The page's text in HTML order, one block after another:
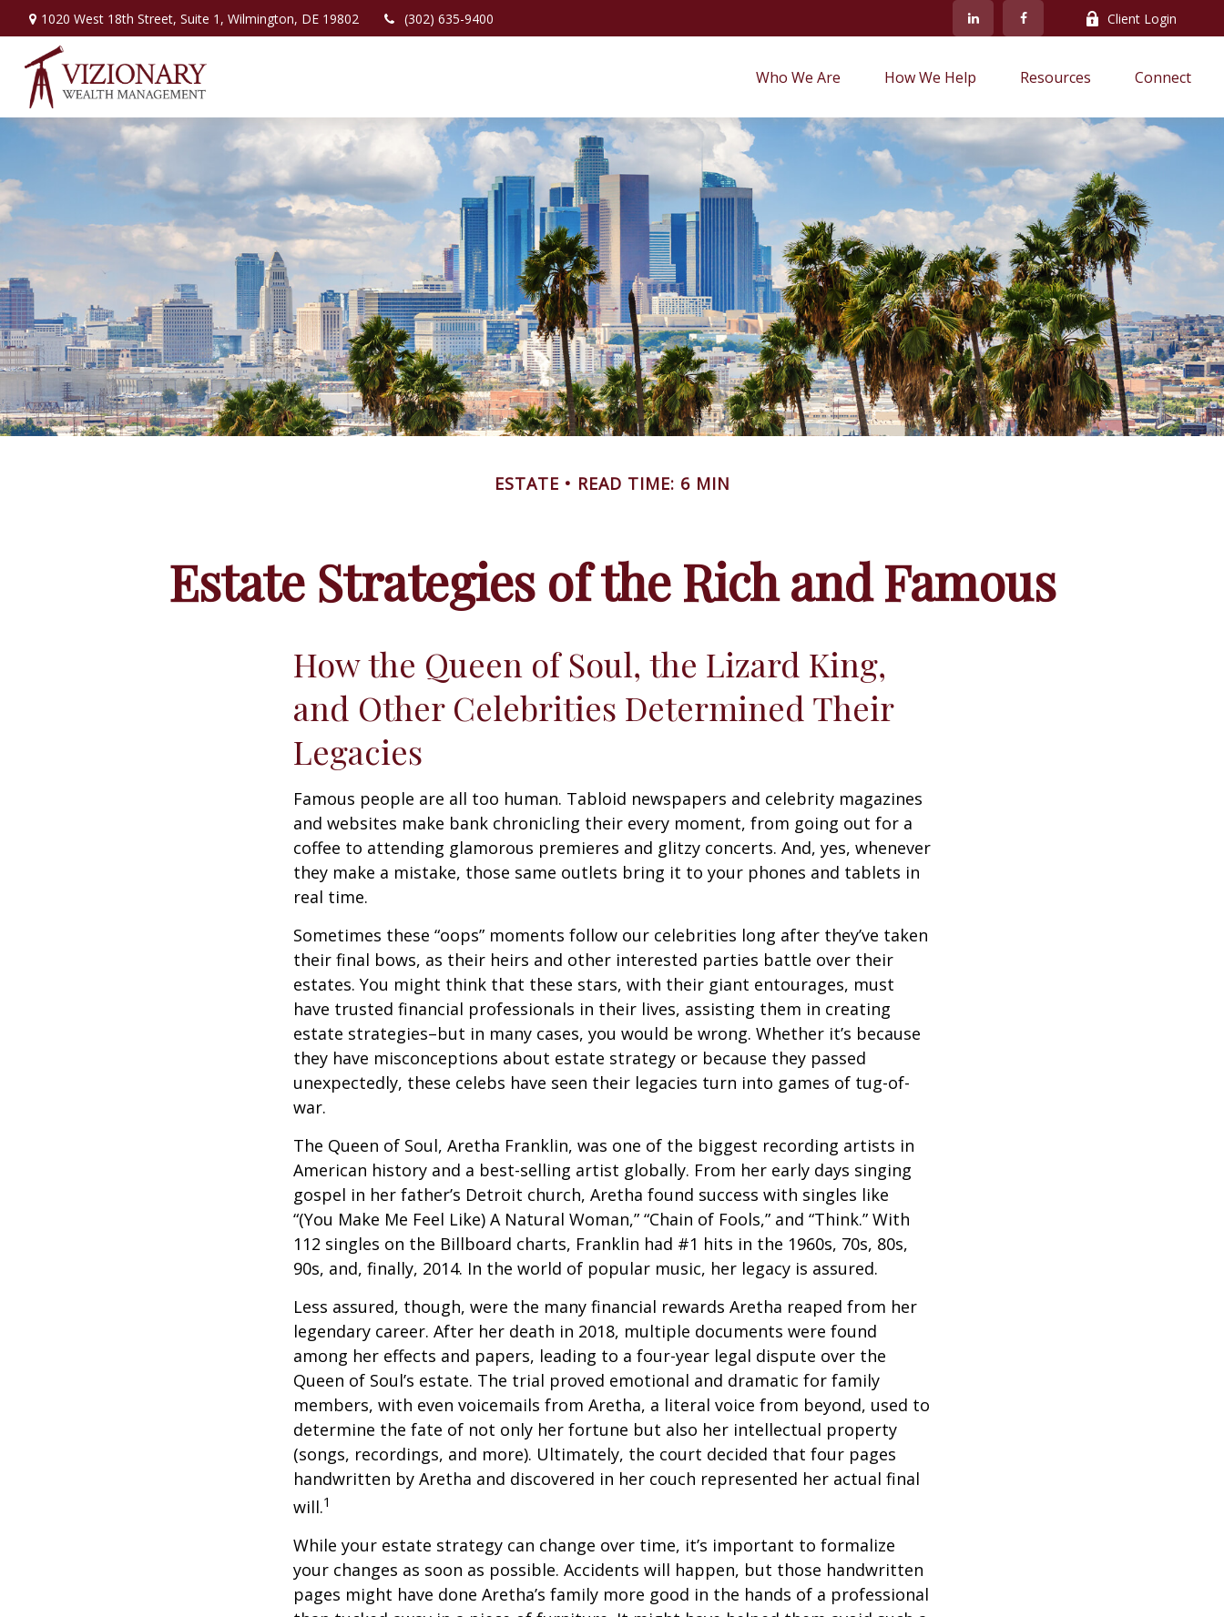
1020 West 18th Street, Suite 1, Wilmington, DE 19802 (302) 635-9400 Client Login
Who We Are How We Help Resources Connect
ESTATE READ TIME: 6 MIN
Estate Strategies of the Rich and Famous
How the Queen of Soul, the Lizard King,
and Other Celebrities Determined Their
Legacies
Famous people are all too human. Tabloid newspapers and celebrity magazines
and websites make bank chronicling their every moment, from going out for a
coffee to attending glamorous premieres and glitzy concerts. And, yes, whenever
they make a mistake, those same outlets bring it to your phones and tablets in
real time.
Sometimes these “oops” moments follow our celebrities long after they’ve taken
their final bows, as their heirs and other interested parties battle over their
estates. You might think that these stars, with their giant entourages, must
have trusted financial professionals in their lives, assisting them in creating
estate strategies–but in many cases, you would be wrong. Whether it’s because
they have misconceptions about estate strategy or because they passed
unexpectedly, these celebs have seen their legacies turn into games of tug-of-
war.
The Queen of Soul, Aretha Franklin, was one of the biggest recording artists in
American history and a best-selling artist globally. From her early days singing
gospel in her father’s Detroit church, Aretha found success with singles like
“(You Make Me Feel Like) A Natural Woman,” “Chain of Fools,” and “Think.” With
112 singles on the Billboard charts, Franklin had #1 hits in the 1960s, 70s, 80s,
90s, and, finally, 2014. In the world of popular music, her legacy is assured.
Less assured, though, were the many financial rewards Aretha reaped from her
legendary career. After her death in 2018, multiple documents were found
among her effects and papers, leading to a four-year legal dispute over the
Queen of Soul’s estate. The trial proved emotional and dramatic for family
members, with even voicemails from Aretha, a literal voice from beyond, used to
determine the fate of not only her fortune but also her intellectual property
(songs, recordings, and more). Ultimately, the court decided that four pages
handwritten by Aretha and discovered in her couch represented her actual final
will.1
While your estate strategy can change over time, it’s important to formalize
your changes as soon as possible. Accidents will happen, but those handwritten
pages might have done Aretha’s family more good in the hands of a professional